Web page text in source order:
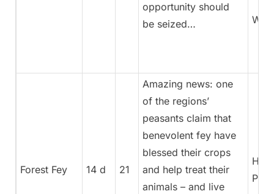
opportunity should
be seized…
Forest Fey 14 d 21
Amazing news: one
of the regions’
peasants claim that
benevolent fey have
blessed their crops
and help treat their
animals – and live
High